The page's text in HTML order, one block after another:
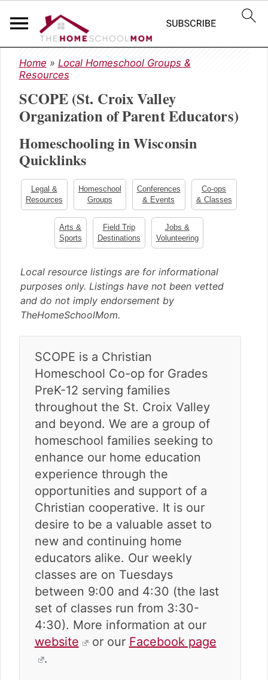
S
k
i
p
t
p
r
m
r
v
i
g
a
S
k
i
p
t
m
a
n
o
n
t
S
k
i
p
t
p
r
m
r
d
e
b
a
Home » Local Homeschool Groups &
Resources
SCOPE (St. Croix Valley
Organization of Parent Educators)
Homeschooling in Wisconsin
Quicklinks
Legal &
Resources
Homeschool
Groups
Conferences
& Events
Co-ops
& Classes
Arts &
Sports
Field Trip
Destinations
Jobs &
Volunteering
Local resource listings are for informational
purposes only. Listings have not been vetted
and do not imply endorsement by
TheHomeSchoolMom.
SCOPE is a Christian
Homeschool Co-op for Grades
PreK-12 serving families
throughout the St. Croix Valley
and beyond. We are a group of
homeschool families seeking to
enhance our home education
experience through the
opportunities and support of a
Christian cooperative. It is our
desire to be a valuable asset to
new and continuing home
educators alike. Our weekly
classes are on Tuesdays
between 9:00 and 4:30 (the last
set of classes run from 3:30-
4:30). More information at our
website
or our Facebook page
.